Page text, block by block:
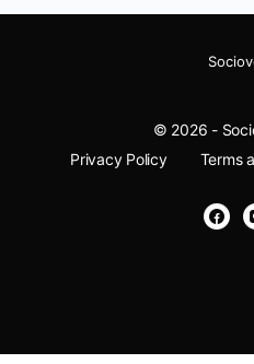
© 2026 -
Privacy Policy
Terms